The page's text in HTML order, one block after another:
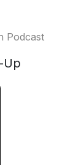
Podcast
Up